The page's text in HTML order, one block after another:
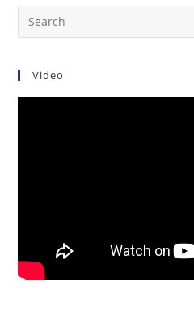
Video